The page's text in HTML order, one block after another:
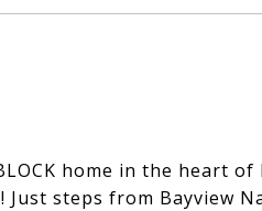
home in the heart
Just steps from Bayview